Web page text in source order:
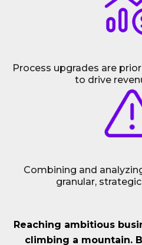
Process upgrades are
to drive
Combining and
granular,
Reaching ambitious
climbing a mountain.